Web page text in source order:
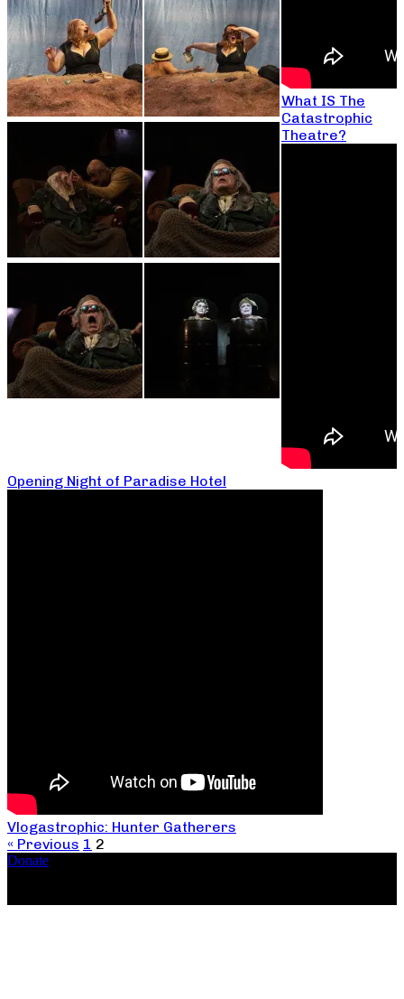
What IS The
Catastrophic
Theatre?
Opening Night of Paradise Hotel
Vlogastrophic: Hunter Gatherers
« Previous 1 2
Donate